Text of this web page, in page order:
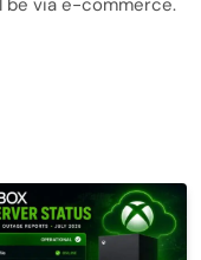
be via e-commerce.